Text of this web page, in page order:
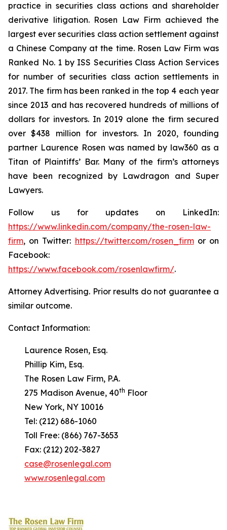
practice in securities class actions and shareholder
derivative litigation. Rosen Law Firm achieved the
largest ever securities class action settlement against
a Chinese Company at the time. Rosen Law Firm was
Ranked No. 1 by ISS Securities Class Action Services
for number of securities class action settlements in
2017. The firm has been ranked in the top 4 each year
since 2013 and has recovered hundreds of millions of
dollars for investors. In 2019 alone the firm secured
over $438 million for investors. In 2020, founding
partner Laurence Rosen was named by law360 as a
Titan of Plaintiffs’ Bar. Many of the firm’s attorneys
have been recognized by Lawdragon and Super
Lawyers.
Follow us for updates on LinkedIn:
https://www.linkedin.com/company/the-rosen-law-
firm, on Twitter: https://twitter.com/rosen_firmor on
Facebook:
https://www.facebook.com/rosenlawfirm/.
Attorney Advertising. Prior results do not guarantee a
similar outcome.
Contact Information:
Laurence Rosen, Esq.
Phillip Kim, Esq.
The Rosen Law Firm, P.A.
275 Madison Avenue, 40th Floor
New York, NY 10016
Tel: (212) 686-1060
Toll Free: (866) 767-3653
Fax: (212) 202-3827
case@rosenlegal.com
www.rosenlegal.com